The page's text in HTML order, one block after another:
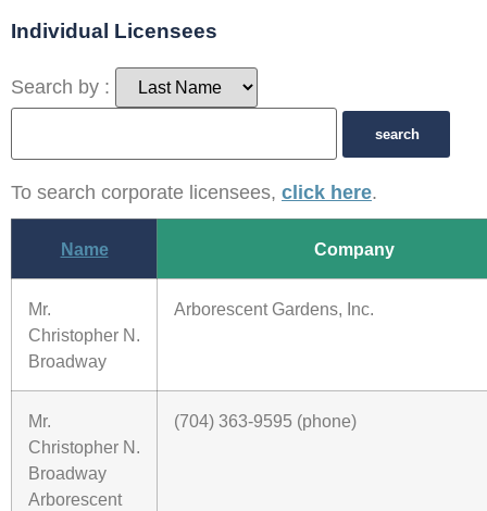
Individual Licensees
Search by :
To search corporate licensees, click here.
Name Company
Mr.
Christopher N.
Broadway
Arborescent Gardens, Inc.
Mr.
Christopher N.
Broadway
Arborescent
(704) 363-9595 (phone)